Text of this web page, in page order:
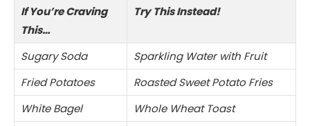
If You’re Craving
This…
Try This Instead!
Sugary Soda
Sparkling Water with Fruit
Fried Potatoes
Roasted Sweet Potato Fries
White Bagel
Whole Wheat Toast